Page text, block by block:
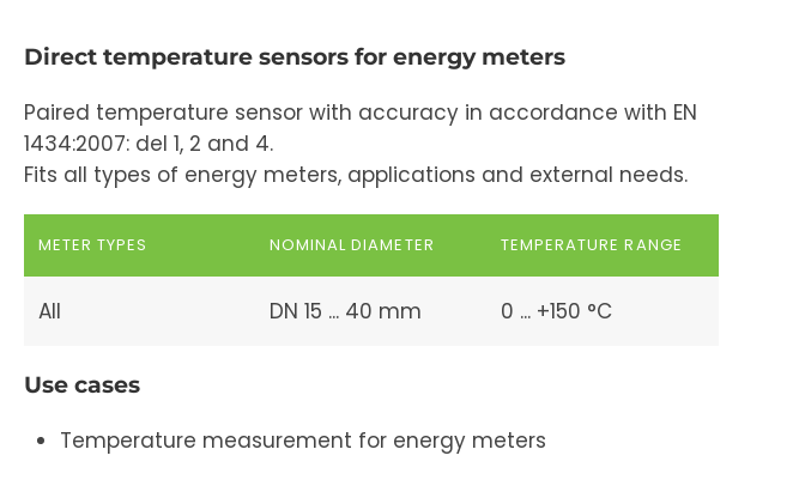
Direct temperature sensors for energy meters
Paired temperature sensor with accuracy in accordance with EN
1434:2007: del 1, 2 and 4.
Fits all types of energy meters, applications and external needs.
METER TYPES NOMINAL DIAMETER TEMPERATURE RANGE
All DN 15 ... 40 mm 0 ... +150 °C
Use cases
Temperature measurement for energy meters